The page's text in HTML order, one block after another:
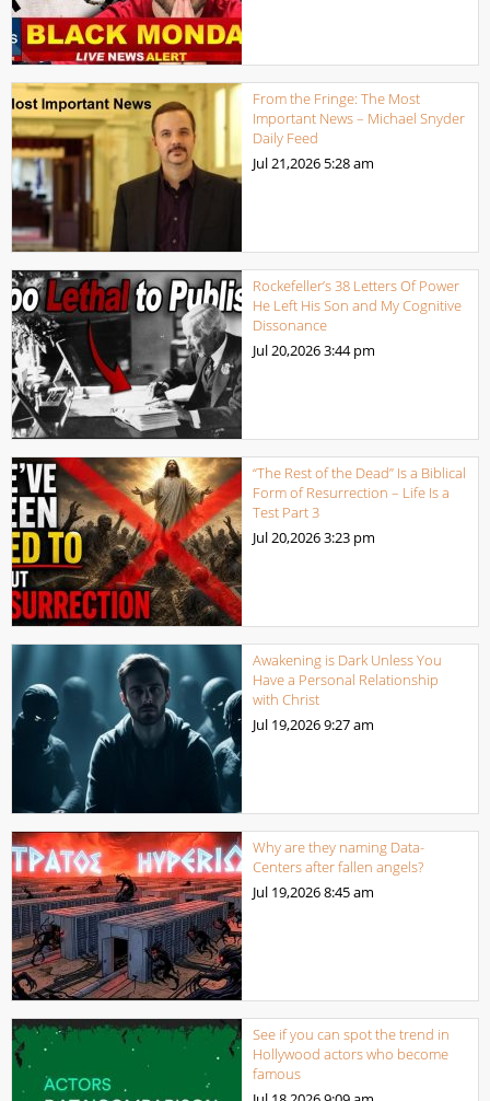
From the Fringe: The Most
Important News – Michael Snyder
Daily Feed
Jul 21,2026 5:28 am
Rockefeller’s 38 Letters Of Power
He Left His Son and My Cognitive
Dissonance
Jul 20,20263:44 pm
“The Rest of the Dead” Is a Biblical
Form of Resurrection – Life Is a
Test Part 3
Jul 20,20263:23 pm
Awakening is Dark Unless You
Have a Personal Relationship
with Christ
Jul 19,20269:27 am
Why are they naming Data-
Centers after fallen angels?
Jul 19,20268:45 am
See if you can spot the trend in
Hollywood actors who become
famous